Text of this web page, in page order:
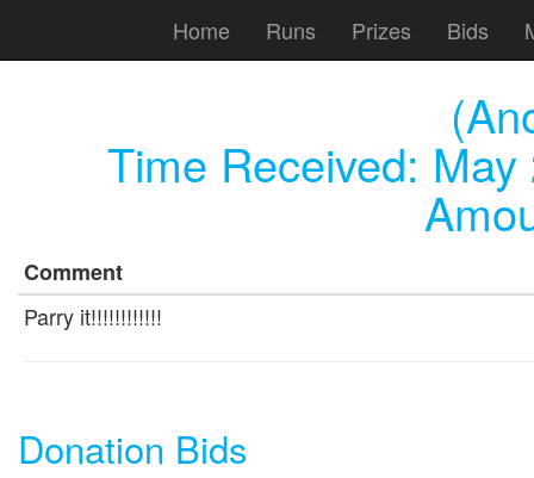
Home Runs Prizes Bids
Time Received:
Comment
Parry it!!!!!!!!!!!!
Donation Bids